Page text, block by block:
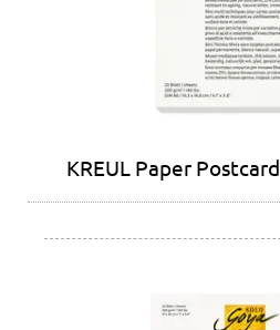
KREUL Paper Postcard